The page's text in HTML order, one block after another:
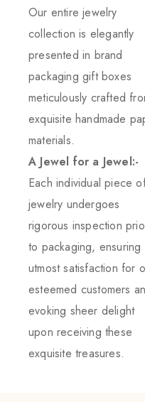
Our entire jewelry
collection is elegantly
presented in brand
packaging gift boxes
meticulously crafted
exquisite handmade
materials.
A Jewel for a Jewel:-
Each individual piece
jewelry undergoes
rigorous inspection
to packaging, ensuring
utmost satisfaction for
esteemed customers
evoking sheer delight
upon receiving these
exquisite treasures.